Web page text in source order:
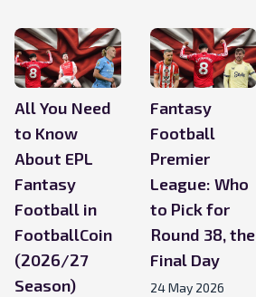
All You Need
to Know
About EPL
Fantasy
Football in
FootballCoin
(2026/27
Season)
Fantasy
Football
Premier
League: Who
to Pick for
Round 38, the
Final Day
24 May 2026